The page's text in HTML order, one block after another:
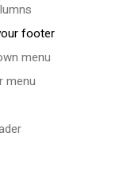
footer
menu
menu